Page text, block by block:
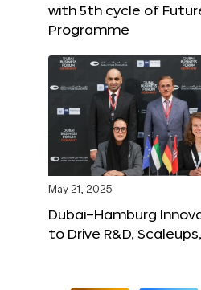
with 5th cycle of
Programme
May 21, 2025
Dubai–Hamburg
to Drive R&D,